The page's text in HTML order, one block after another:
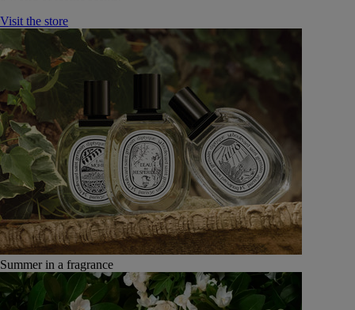
Visit the store
Summer in a fragrance